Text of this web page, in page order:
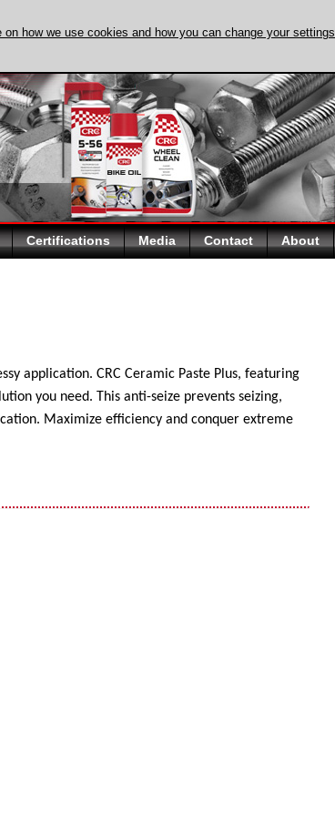
Certifications Media Contact About
application. CRC Ceramic Paste Plus, featuring
you need. This anti-seize prevents seizing,
Maximize efficiency and conquer extreme
on how we use cookies and how you can change your settings